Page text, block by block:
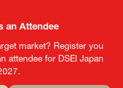
an Attendee
market? Register you
attendee for DSEI Japan